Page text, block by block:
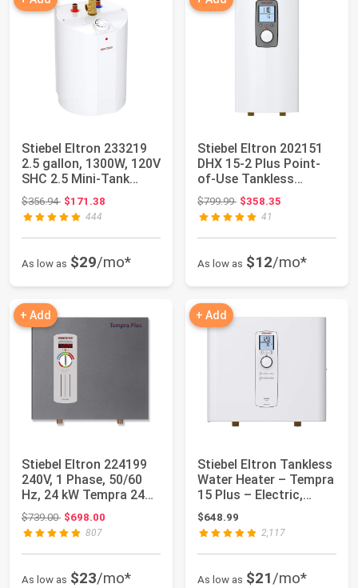
Stiebel Eltron 233219
2.5 gallon, 1300W, 120V
SHC 2.5 Mini-Tank
Electric...
$356.94Original price: $356.94
$171.38
444
As low as $29/mo*
Stiebel Eltron 202151
DHX 15-2 Plus Point-
of-Use Tankless
Electronic Wat...
$799.99Original price: $799.99
$358.35
41
As low as $12/mo*
+ Add
Stiebel Eltron 224199
240V, 1 Phase, 50/60
Hz, 24 kW Tempra 24
Plus Whol...
$739.00Original price: $739.00
$698.00
807
As low as $23/mo*
+ Add
Stiebel Eltron Tankless
Water Heater – Tempra
15 Plus – Electric,
14.4kW...
$648.99
2,117
As low as $21/mo*